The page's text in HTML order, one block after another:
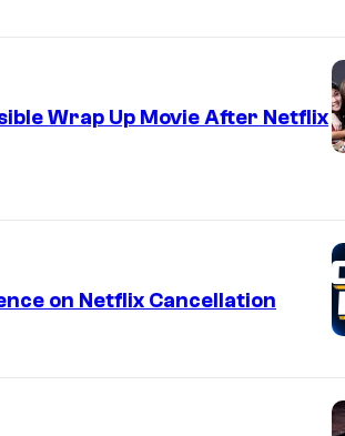
Wrap Up Movie After Netflix
on Netflix Cancellation